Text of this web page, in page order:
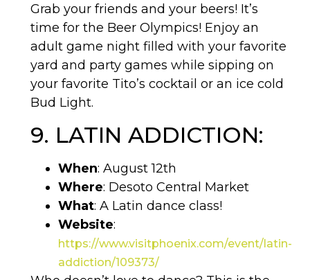
Grab your friends and your beers! It’s
time for the Beer Olympics! Enjoy an
adult game night filled with your favorite
yard and party games while sipping on
your favorite Tito’s cocktail or an ice cold
Bud Light.
9. LATIN ADDICTION:
When: August 12th
Where: Desoto Central Market
What: A Latin dance class!
Website:
https://www.visitphoenix.com/event/latin-
addiction/109373/